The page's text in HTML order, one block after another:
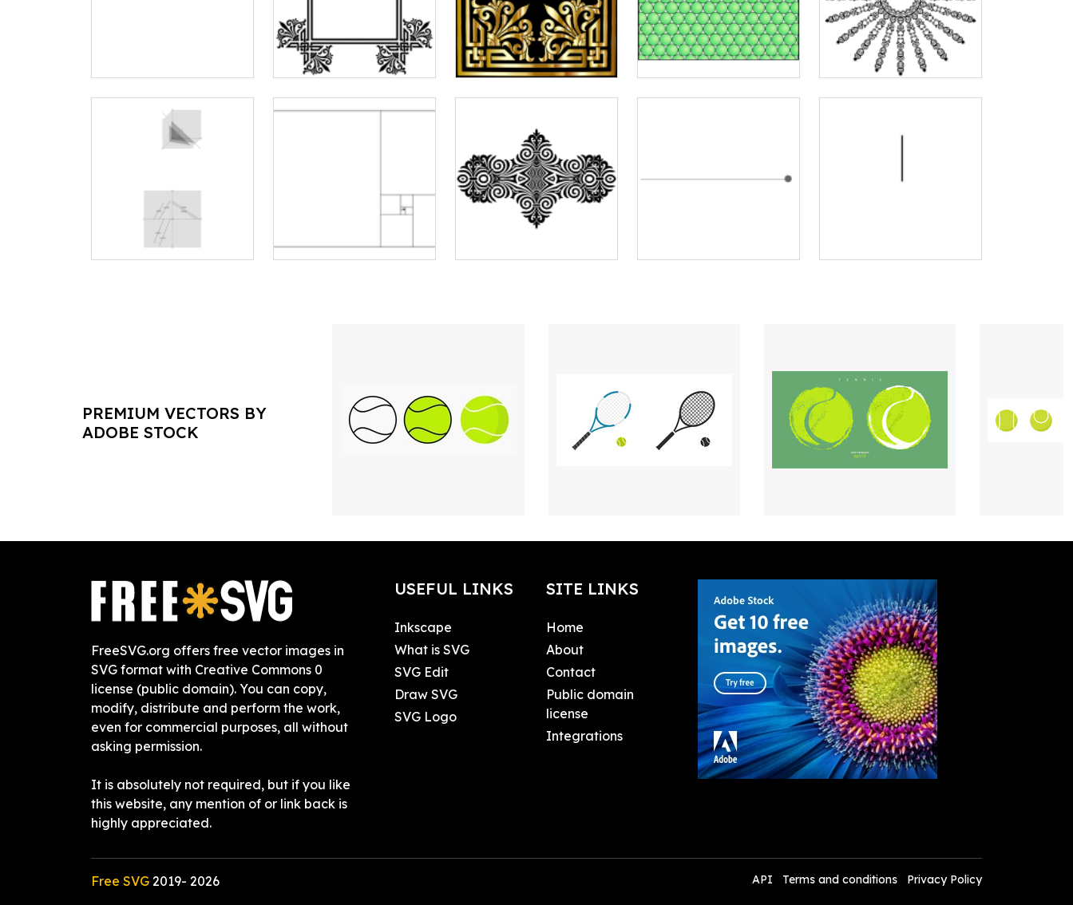
PREMIUM VECTORS BY
ADOBE STOCK
FreeSVG.org offers free vector images in
SVG format with Creative Commons 0
license (public domain). You can copy,
modify, distribute and perform the work,
even for commercial purposes, all without
asking permission.
It is absolutely not required, but if you like
this website, any mention of or link back is
highly appreciated.
USEFUL LINKS
Inkscape
What is SVG
SVG Edit
Draw SVG
SVG Logo
SITE LINKS
Home
About
Contact
Public domain
license
Integrations
Free SVG 2019- 2026 API Terms and conditions Privacy Policy